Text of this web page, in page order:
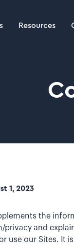
Resources
1, 2023
the
privacyand
use our Sites. It